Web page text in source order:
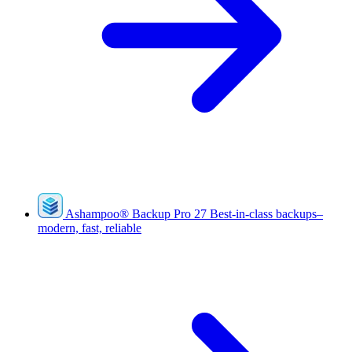
Ashampoo® Backup Pro 27 Best-in-class backups–
modern, fast, reliable